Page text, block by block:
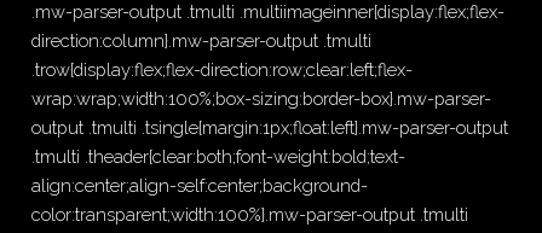
.mw-parser-output .tmulti .multiimageinner{display:flex;flex-
direction:column}.mw-parser-output .tmulti
.trow{display:flex;flex-direction:row;clear:left;flex-
wrap:wrap;width:100%;box-sizing:border-box}.mw-parser-
output .tmulti .tsingle{margin:1px;float:left}.mw-parser-output
.tmulti .theader{clear:both;font-weight:bold;text-
align:center;align-self:center;background-
color:transparent;width:100%}.mw-parser-output .tmulti